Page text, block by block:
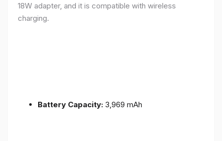
18W adapter, and it is compatible with wireless
charging.
Battery Capacity: 3,969 mAh